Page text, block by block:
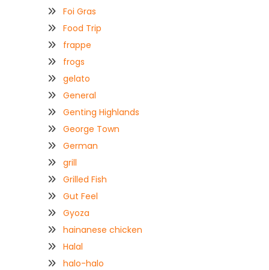
Foi Gras
Food Trip
frappe
frogs
gelato
General
Genting Highlands
George Town
German
grill
Grilled Fish
Gut Feel
Gyoza
hainanese chicken
Halal
halo-halo